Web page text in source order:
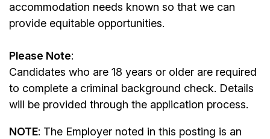
accommodation needs known so that we can
provide equitable opportunities.
Please Note:
Candidates who are 18 years or older are required
to complete a criminal background check. Details
will be provided through the application process.
NOTE: The Employer noted in this posting is an